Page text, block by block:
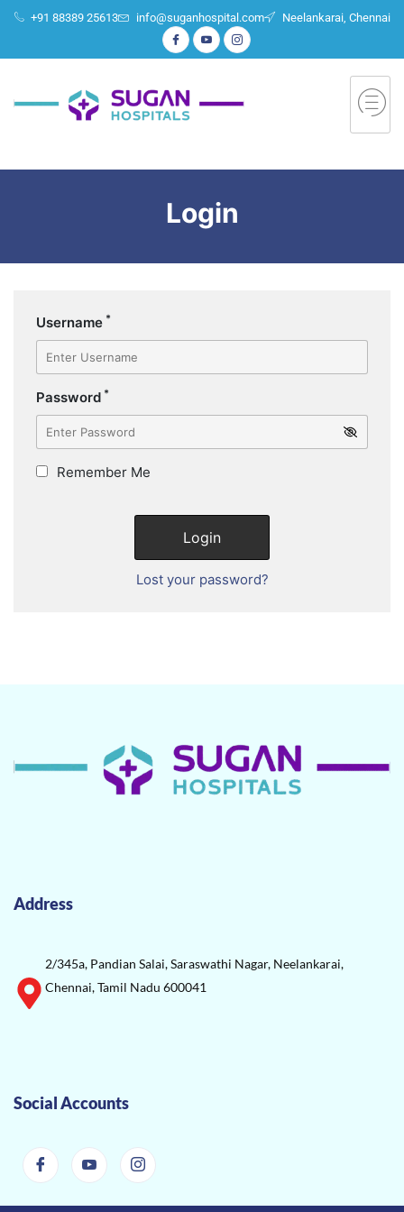
+91 88389 25613 info@suganhospital.com Neelankarai, Chennai
Login
Username *
Password *
Remember Me
Lost your password?
Address
2/345a, Pandian Salai, Saraswathi Nagar, Neelankarai,
Chennai, Tamil Nadu 600041
Social Accounts